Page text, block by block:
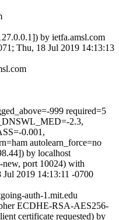
by ietfa.amsl.com
Thu, 18 Jul 2019 14:13:13
999 required=5
2.3,
0.001,
autolearn_force=no
by localhost
new, port 10024) with
2019 14:13:11 -0700
auth-1.mit.edu
ECDHE-RSA-AES256-
certificate requested) by